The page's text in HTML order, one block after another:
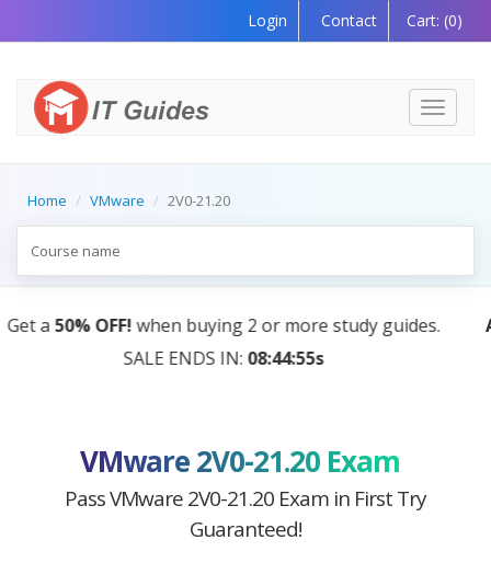
Login Contact Cart: (0)
Toggle
Home VMware 2V0-21.20
AI Tutor:Your Personal Learning Companion,
by AI — Coming Soon!
VMware 2V0-21.20 Exam
Pass VMware 2V0-21.20 Exam in First Try
Guaranteed!